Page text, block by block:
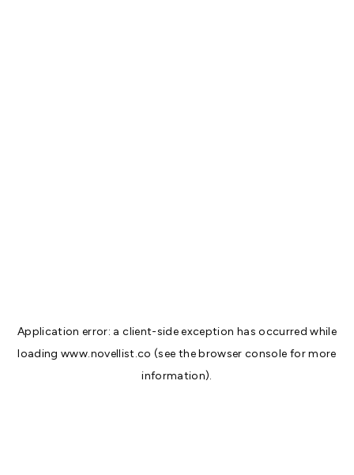
Application error: aclient-side exception has occurred while
loadingwww.novellist.co (see thebrowser console for more
information).